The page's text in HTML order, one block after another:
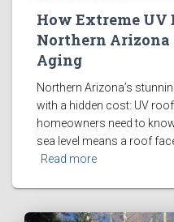
How Extreme UV
Northern Arizona
Aging
Northern Arizona’s
with a hidden cost: UV
homeowners need to
sea level means a roof
Read more